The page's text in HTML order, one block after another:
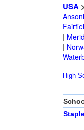
USA>
|
|
High